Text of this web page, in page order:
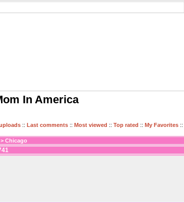
In America
:: Last comments :: Most viewed :: Top rated :: My Favorites ::
> Chicago